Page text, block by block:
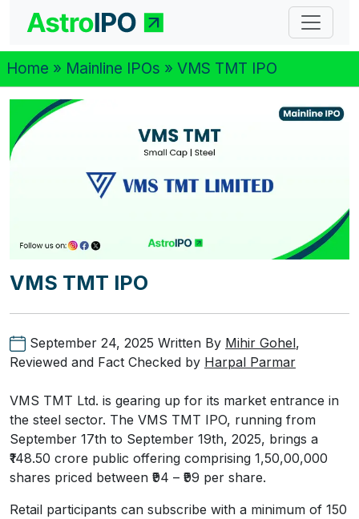
Home » Mainline IPOs » VMS TMT IPO
VMS TMT IPO
September 24, 2025 Written By Mihir Gohel,
Reviewed and Fact Checked by Harpal Parmar
VMS TMT Ltd. is gearing up for its market entrance in
the steel sector. The VMS TMT IPO, running from
September 17th to September 19th, 2025, brings a
₹148.50 crore public offering comprising 1,50,00,000
shares priced between ₹94 – ₹99 per share.
Retail participants can subscribe with a minimum of 150